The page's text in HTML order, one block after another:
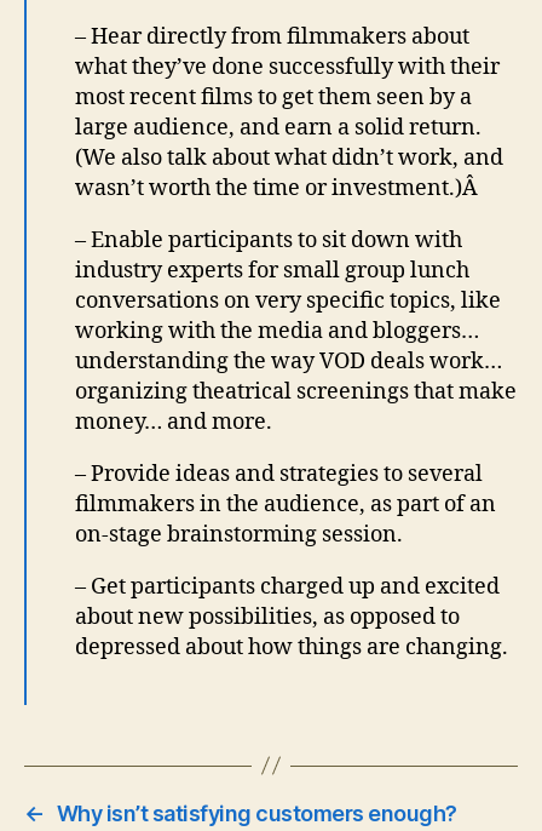
– Hear directly from filmmakers about
what they’ve done successfully with their
most recent films to get them seen by a
large audience, and earn a solid return.
(We also talk about what didn’t work, and
wasn’t worth the time or investment.)Â
– Enable participants to sit down with
industry experts for small group lunch
conversations on very specific topics, like
working with the media and bloggers…
understanding the way VOD deals work…
organizing theatrical screenings that make
money… and more.
– Provide ideas and strategies to several
filmmakers in the audience, as part of an
on-stage brainstorming session.
– Get participants charged up and excited
about new possibilities, as opposed to
depressed about how things are changing.
← Why isn’t satisfying customers enough?